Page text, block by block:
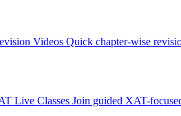
Videos Quick chapter-wise
Live Classes Join guided XAT-